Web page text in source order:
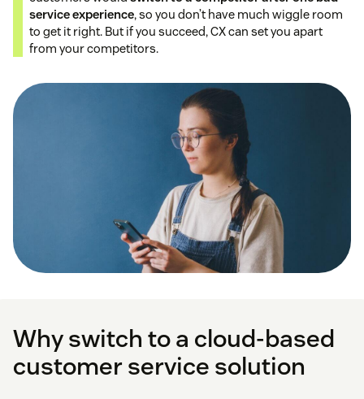
service experience, so you don’t have much wiggle room
to get it right. But if you succeed, CX can set you apart
from your competitors.
Why switch to a cloud-based
customer service solution